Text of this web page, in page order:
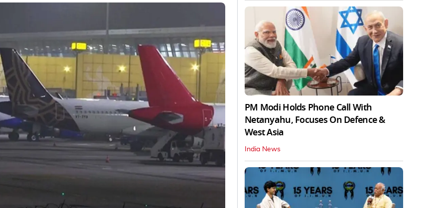
PM Modi Holds Phone Call With
Netanyahu, Focuses On Defence &
West Asia
India News